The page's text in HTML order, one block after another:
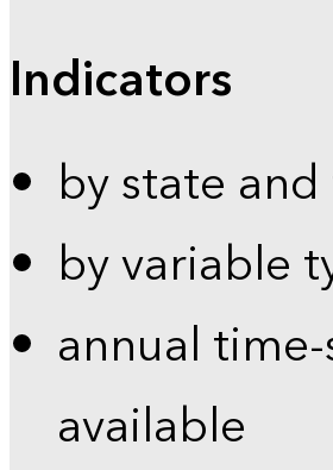
Indicators
by state
by variable
annual
available